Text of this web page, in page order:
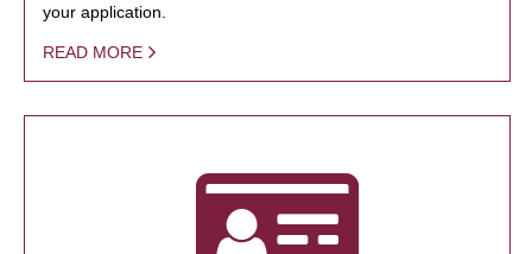
your application.
READ MORE